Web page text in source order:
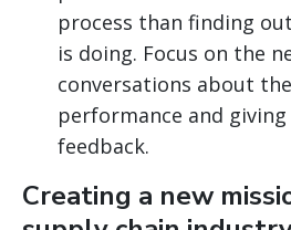
process than finding
is doing. Focus on the
conversations about the
performance and
feedback.
Creating a new